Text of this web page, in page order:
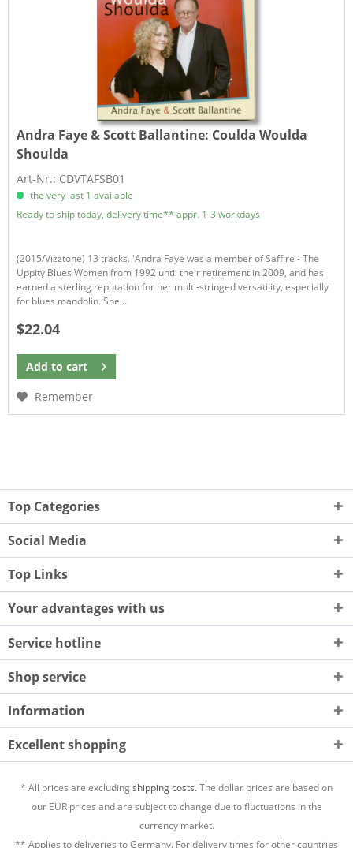
Andra Faye & Scott Ballantine: Coulda Woulda
Shoulda
Art-Nr.: CDVTAFSB01
the very last 1 available
Ready to ship today, delivery time** appr. 1-3 workdays
(2015/Vizztone) 13 tracks. 'Andra Faye was a member of Saffire - The
Uppity Blues Women from 1992 until their retirement in 2009, and has
earned a sterling reputation for her multi-stringed versatility, especially
for blues mandolin. She...
$22.04
Add to cart
Remember
Top Categories
Social Media
Top Links
Your advantages with us
Service hotline
Shop service
Information
Excellent shopping
* All prices are excludingshipping costs.The dollar prices are based on
our EUR prices and are subject to change due to fluctuations in the
currency market.
** Applies to deliveries to Germany. For delivery times for other countries